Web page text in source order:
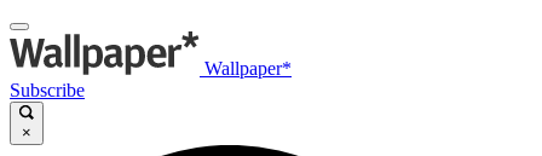
Wallpaper*
Subscribe
×